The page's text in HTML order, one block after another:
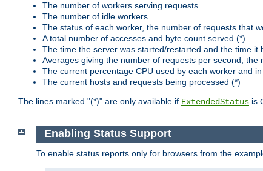
The number of workers serving requests
The number of idle workers
The status of each worker, the number of requests that
A total number of accesses and byte count served (*)
The time the server was started/restarted and the time it
Averages giving the number of requests per second,
The current percentage CPU used by each worker and
The current hosts and requests being processed (*)
The lines marked "(*)" are only available if ExtendedStatus is
Enabling Status Support
To enable status reports only for browsers from the